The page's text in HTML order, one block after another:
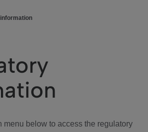
menu below to access the regulatory